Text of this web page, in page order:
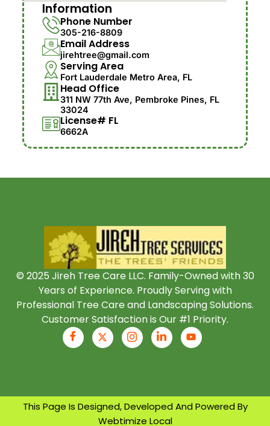
Information
Phone Number
305-216-8809
Email Address
jirehtree@gmail.com
Serving Area
Fort Lauderdale Metro Area, FL
Head Office
311 NW 77th Ave, Pembroke Pines, FL
33024
License# FL
6662A
© 2025 Jireh Tree Care LLC. Family-Owned with 30
Years of Experience. Proudly Serving with
Professional Tree Care and Landscaping Solutions.
Customer Satisfaction is Our #1 Priority.
This Page Is Designed, Developed And Powered By
Webtimize Local